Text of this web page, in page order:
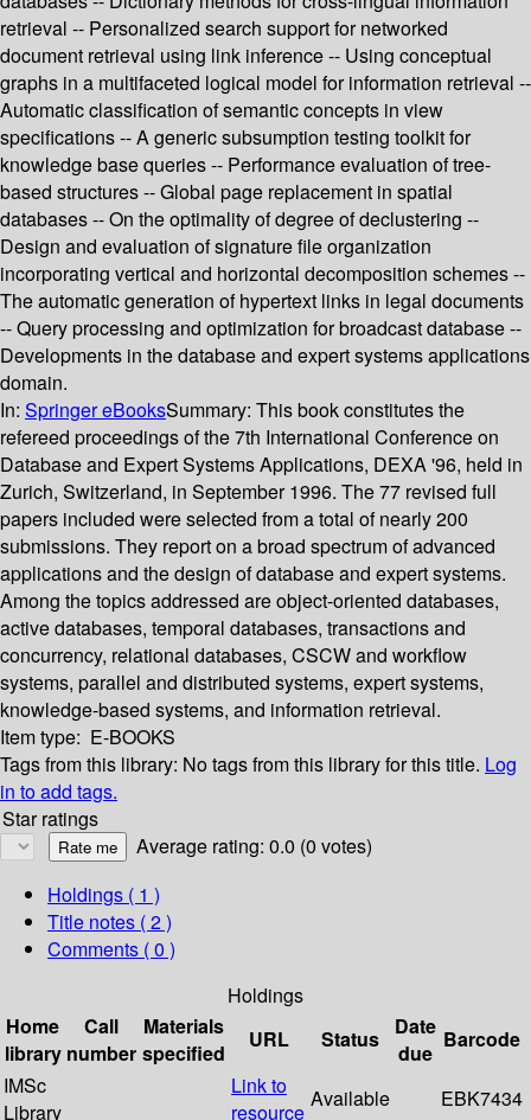
retrieval -- Personalized search support for networked
document retrieval using link inference -- Using conceptual
graphs in a multifaceted logical model for information retrieval --
Automatic classification of semantic concepts in view
specifications -- A generic subsumption testing toolkit for
knowledge base queries -- Performance evaluation of tree-
based structures -- Global page replacement in spatial
databases -- On the optimality of degree of declustering --
Design and evaluation of signature file organization
incorporating vertical and horizontal decomposition schemes --
The automatic generation of hypertext links in legal documents
-- Query processing and optimization for broadcast database --
Developments in the database and expert systems applications
domain.
In: Springer eBooksSummary: This book constitutes the
refereed proceedings of the 7th International Conference on
Database and Expert Systems Applications, DEXA '96, held in
Zurich, Switzerland, in September 1996. The 77 revised full
papers included were selected from a total of nearly 200
submissions. They report on a broad spectrum of advanced
applications and the design of database and expert systems.
Among the topics addressed are object-oriented databases,
active databases, temporal databases, transactions and
concurrency, relational databases, CSCW and workflow
systems, parallel and distributed systems, expert systems,
knowledge-based systems, and information retrieval.
Item type: E-BOOKS
Tags from this library: No tags from this library for this title. Log
in to add tags.
Star ratings
Average rating: 0.0 (0 votes)
Holdings ( 1 )
Title notes ( 2 )
Comments ( 0 )
Holdings
Home
library
Call
number
Materials
specified
URL Status
Date
due
Barcode
IMSc
Library
Link to
resource
Available EBK7434